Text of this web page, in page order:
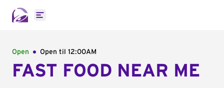
Open main menu
Open Open til 12:00AM
FAST FOOD NEAR ME